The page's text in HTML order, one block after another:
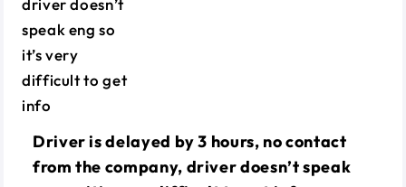
Driver is delayed by 3 hours, no contact
from the company, driver doesn’t speak